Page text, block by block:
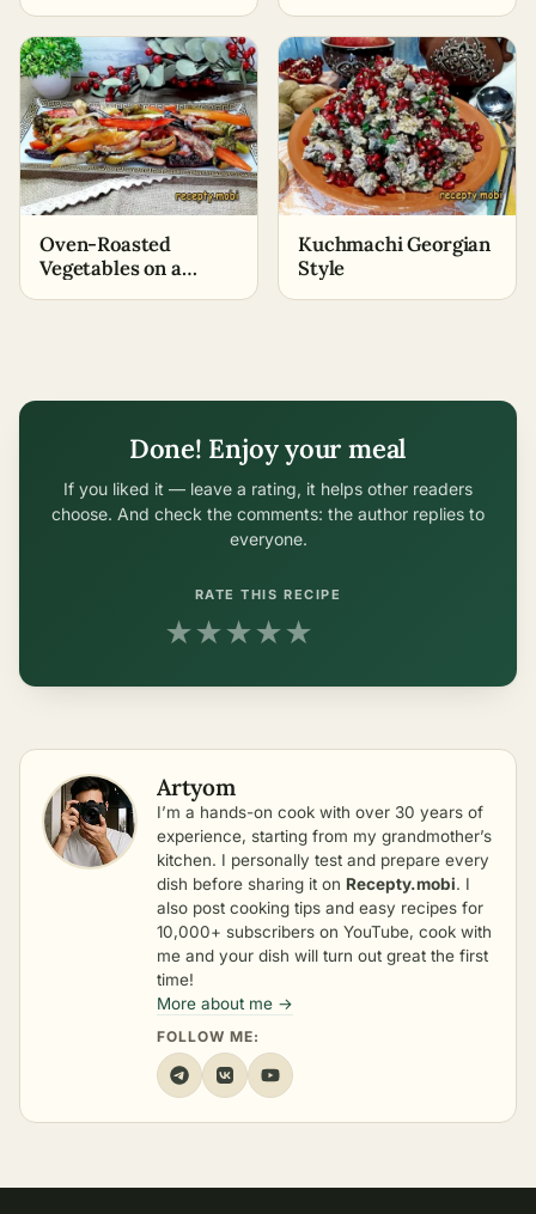
Oven-Roasted
Vegetables on a
Kuchmachi Georgian
Style
Done! Enjoy your meal
If you liked it — leave a rating, it helps other readers
choose. And check the comments: the author replies to
everyone.
RATE THIS RECIPE
★★★★★
Artyom
I’m a hands-on cook with over 30 years of
experience, starting from my grandmother’s
kitchen. I personally test and prepare every
dish before sharing it on Recepty.mobi. I
also post cooking tips and easy recipes for
10,000+ subscribers on YouTube, cook with
me and your dish will turn out great the first
time!
More about me →
FOLLOW ME: